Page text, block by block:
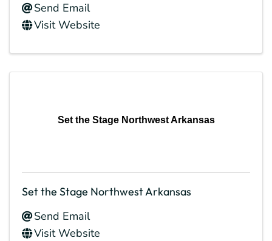
Send Email
Visit Website
Set the Stage Northwest Arkansas
Set the Stage Northwest Arkansas
Send Email
Visit Website